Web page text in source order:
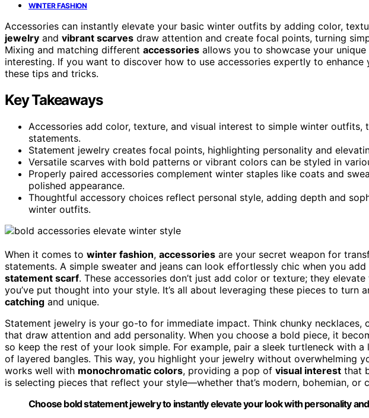
WINTER FASHION
Accessories can instantly elevate your basic winter outfits by adding color,
jewelry and vibrant scarves draw attention and create focal points, turning
Mixing and matching different accessories allows you to showcase your
interesting. If you want to discover how to use accessories expertly to
these tips and tricks.
Key Takeaways
Accessories add color, texture, and visual interest to simple winter outfits,
statements.
Statement jewelry creates focal points, highlighting personality and
Versatile scarves with bold patterns or vibrant colors can be styled in
Properly paired accessories complement winter staples like coats and
polished appearance.
Thoughtful accessory choices reflect personal style, adding depth and
winter outfits.
When it comes to winter fashion, accessories are your secret weapon for
statements. A simple sweater and jeans can look effortlessly chic when you add
statement scarf. These accessories don’t just add color or texture; they
you’ve put thought into your style. It’s all about leveraging these pieces to turn
catching and unique.
Statement jewelry is your go-to for immediate impact. Think chunky necklaces,
that draw attention and add personality. When you choose a bold piece, it
so keep the rest of your look simple. For example, pair a sleek turtleneck with
of layered bangles. This way, you highlight your jewelry without overwhelming
works well with monochromatic colors, providing a pop of visual interest that
is selecting pieces that reflect your style—whether that’s modern, bohemian, or
Choose bold statement jewelry to instantly elevate your look with personality